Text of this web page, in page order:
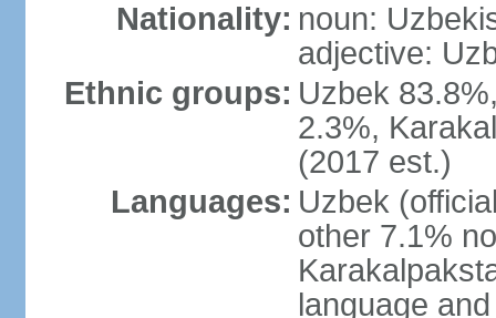
Nationality: noun:
adjective:
Ethnic groups: Uzbek
2.3%,
(2017 est.)
Languages: Uzbek
other 7.1%
language